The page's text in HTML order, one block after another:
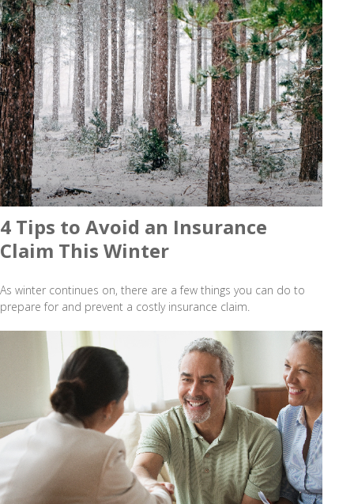
4 Tips to Avoid an Insurance
Claim This Winter
As winter continues on, there are a few things you can do to
prepare for and prevent a costly insurance claim.